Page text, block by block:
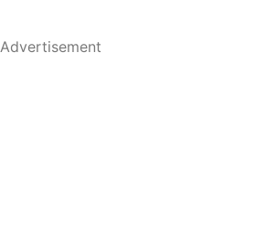
Advertisement